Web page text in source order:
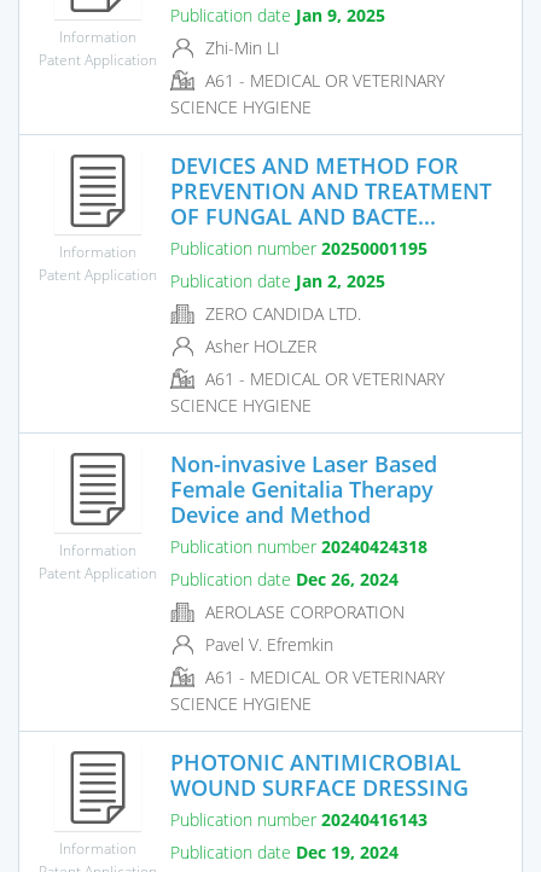
Information
Patent Application
Publication date Jan 9, 2025
Zhi-Min LI
A61 - MEDICAL OR VETERINARY
SCIENCE HYGIENE
Information
Patent Application
DEVICES AND METHOD FOR
PREVENTION AND TREATMENT
OF FUNGAL AND BACTE...
Publication number 20250001195
Publication date Jan 2, 2025
ZERO CANDIDA LTD.
Asher HOLZER
A61 - MEDICAL OR VETERINARY
SCIENCE HYGIENE
Information
Patent Application
Non-invasive Laser Based
Female Genitalia Therapy
Device and Method
Publication number 20240424318
Publication date Dec 26, 2024
AEROLASE CORPORATION
Pavel V. Efremkin
A61 - MEDICAL OR VETERINARY
SCIENCE HYGIENE
Information
PHOTONIC ANTIMICROBIAL
WOUND SURFACE DRESSING
Publication number 20240416143
Publication date Dec 19, 2024